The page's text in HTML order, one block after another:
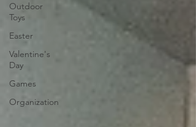
Outdoor
Toys
Easter
Valentine's
Day
Games
Organization